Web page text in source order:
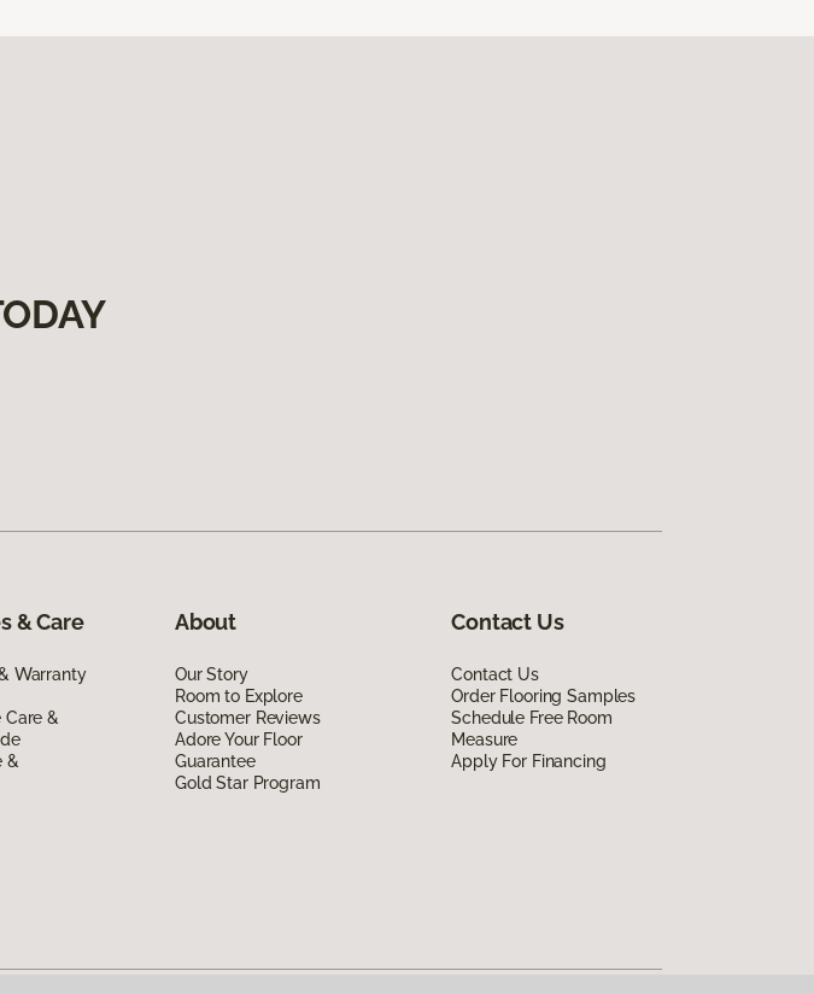
& Care
Warranty
Care &
&
About
Our Story
Room to Explore
Customer Reviews
Adore Your Floor
Guarantee
Gold Star Program
Contact Us
Contact Us
Order Flooring Samples
Schedule Free Room
Measure
Apply For Financing